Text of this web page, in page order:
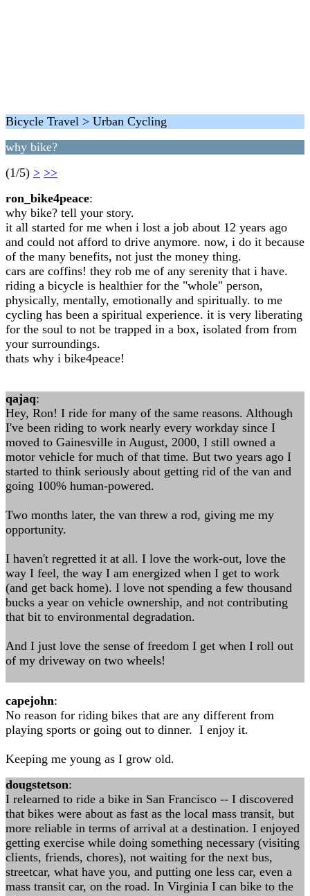
Bicycle Travel > Urban Cycling
why bike?
(1/5) > >>
ron_bike4peace:
why bike? tell your story.
it all started for me when i lost a job about 12 years ago
and could not afford to drive anymore. now, i do it because
of the many benefits, not just the money thing.
cars are coffins! they rob me of any serenity that i have.
riding a bicycle is healthier for the "whole" person,
physically, mentally, emotionally and spiritually. to me
cycling has been a spiritual experience. it is very liberating
for the soul to not be trapped in a box, isolated from from
your surroundings.
thats why i bike4peace!
qajaq:
Hey, Ron! I ride for many of the same reasons. Although
I've been riding to work nearly every workday since I
moved to Gainesville in August, 2000, I still owned a
motor vehicle for much of that time. But two years ago I
started to think seriously about getting rid of the van and
going 100% human-powered.
Two months later, the van threw a rod, giving me my
opportunity.
I haven't regretted it at all. I love the work-out, love the
way I feel, the way I am energized when I get to work
(and get back home). I love not spending a few thousand
bucks a year on vehicle ownership, and not contributing
that bit to environmental degradation.
And I just love the sense of freedom I get when I roll out
of my driveway on two wheels!
capejohn:
No reason for riding bikes that are any different from
playing sports or going out to dinner. I enjoy it.
Keeping me young as I grow old.
dougstetson:
I relearned to ride a bike in San Francisco -- I discovered
that bikes were about as fast as the local mass transit, but
more reliable in terms of arrival at a destination. I enjoyed
getting exercise while doing something necessary (visiting
clients, friends, chores), not waiting for the next bus,
streetcar, what have you, and putting one less car, even a
mass transit car, on the road. In Virginia I can bike to the